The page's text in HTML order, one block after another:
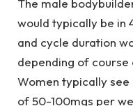
The male
would typically be in
and cycle duration
depending of
Women typically
of 50-100mgs per